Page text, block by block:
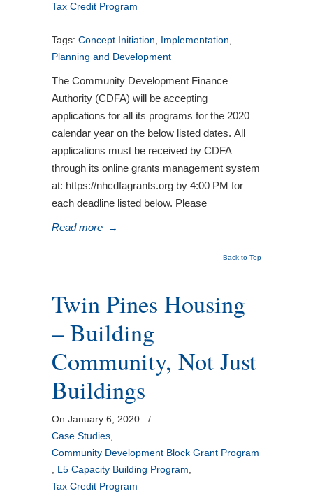
Tax Credit Program
Tags: Concept Initiation Implementation
Planning and Development
The Community Development Finance
Authority (CDFA) will be accepting
applications for all its programs for the 2020
calendar year on the below listed dates. All
applications must be received by CDFA
through its online grants management system
at: https://nhcdfagrants.org by 4:00 PM for
each deadline listed below. Please
Read more →
Back to Top
Twin Pines Housing
– Building
Community, Not Just
Buildings
On January 6, 2020
/
Case Studies
Community Development Block Grant Program
L5 Capacity Building Program
Tax Credit Program